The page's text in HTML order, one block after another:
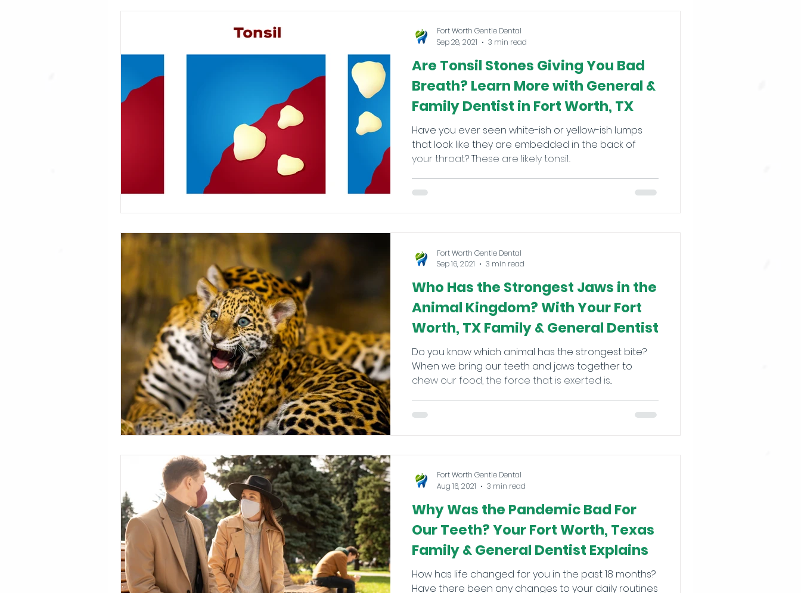
Are Tonsil Stones Giving You Bad
Breath? Learn More with General &
Family Dentist in Fort Worth, TX
Have you ever seen white-ish or yellow-ish lumps
that look like they are embedded in the back of
your throat? These are likely tonsil...
Fort Worth Gentle Dental
Sep 28, 2021
3 min read
Who Has the Strongest Jaws in the
Animal Kingdom? With Your Fort
Worth, TX Family & General Dentist
Do you know which animal has the strongest bite?
When we bring our teeth and jaws together to
chew our food, the force that is exerted is...
Fort Worth Gentle Dental
Sep 16, 2021
3 min read
Why Was the Pandemic Bad For
Our Teeth? Your Fort Worth, Texas
Family & General Dentist Explains
How has life changed for you in the past 18 months?
Have there been any changes to your daily routines
Fort Worth Gentle Dental
Aug 16, 2021
3 min read